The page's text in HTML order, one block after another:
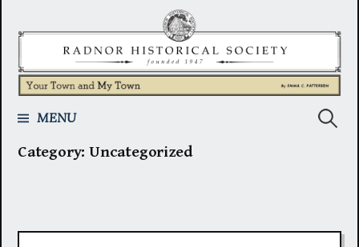
content
MENU Search
Category:Uncategorized